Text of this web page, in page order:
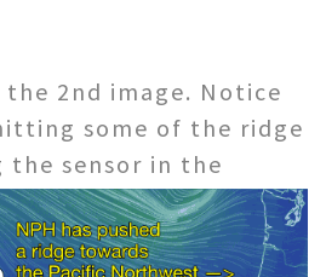
2nd image. Notice
some of the ridge
the sensor in the